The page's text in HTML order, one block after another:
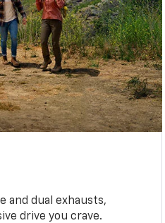
and dual exhausts,
drive you crave.